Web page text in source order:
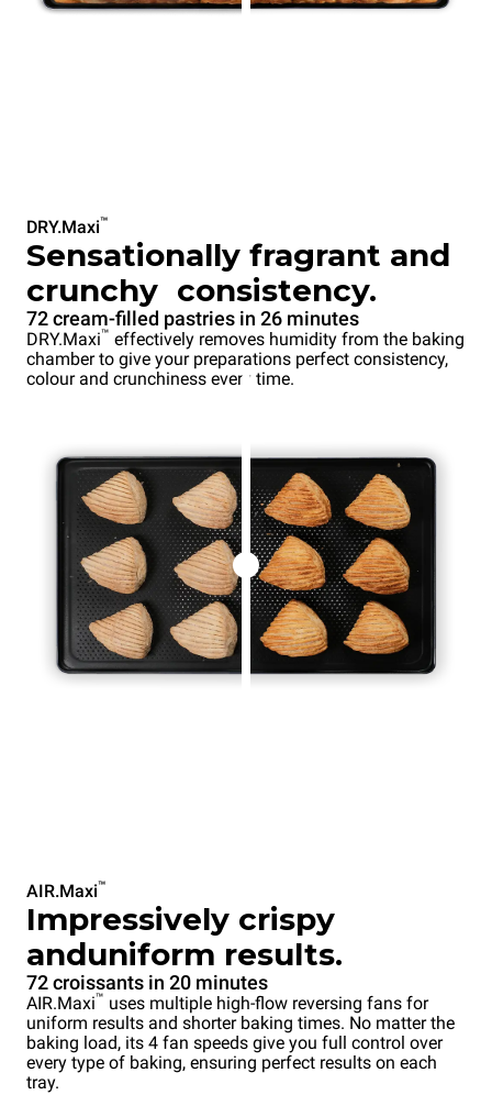
DRY.Maxi™
Sensationally fragrant and
crunchy consistency.
72 cream-filled pastries in 26 minutes
DRY.Maxi™ effectively removes humidity from the baking
chamber to give your preparations perfect consistency,
colour and crunchiness every time.
AIR.Maxi™
Impressively crispy
anduniform results.
72 croissants in 20 minutes
AIR.Maxi™ uses multiple high-flow reversing fans for
uniform results and shorter baking times. No matter the
baking load, its 4 fan speeds give you full control over
every type of baking, ensuring perfect results on each
tray.